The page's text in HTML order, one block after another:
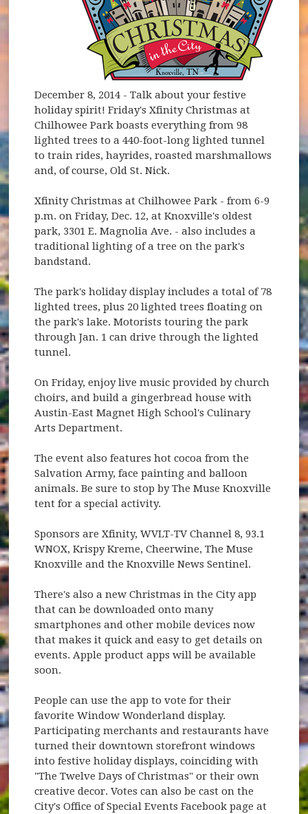
December 8, 2014 - Talk about your festive
holiday spirit! Friday's Xfinity Christmas at
Chilhowee Park boasts everything from 98
lighted trees to a 440-foot-long lighted tunnel
to train rides, hayrides, roasted marshmallows
and, of course, Old St. Nick.
Xfinity Christmas at Chilhowee Park - from 6-9
p.m. on Friday, Dec. 12, at Knoxville's oldest
park, 3301 E. Magnolia Ave. - also includes a
traditional lighting of a tree on the park's
bandstand.
The park's holiday display includes a total of 78
lighted trees, plus 20 lighted trees floating on
the park's lake. Motorists touring the park
through Jan. 1 can drive through the lighted
tunnel.
On Friday, enjoy live music provided by church
choirs, and build a gingerbread house with
Austin-East Magnet High School's Culinary
Arts Department.
The event also features hot cocoa from the
Salvation Army, face painting and balloon
animals. Be sure to stop by The Muse Knoxville
tent for a special activity.
Sponsors are Xfinity, WVLT-TV Channel 8, 93.1
WNOX, Krispy Kreme, Cheerwine, The Muse
Knoxville and the Knoxville News Sentinel.
There's also a new Christmas in the City app
that can be downloaded onto many
smartphones and other mobile devices now
that makes it quick and easy to get details on
events. Apple product apps will be available
soon.
People can use the app to vote for their
favorite Window Wonderland display.
Participating merchants and restaurants have
turned their downtown storefront windows
into festive holiday displays, coinciding with
"The Twelve Days of Christmas" or their own
creative decor. Votes can also be cast on the
City's Office of Special Events Facebook page at